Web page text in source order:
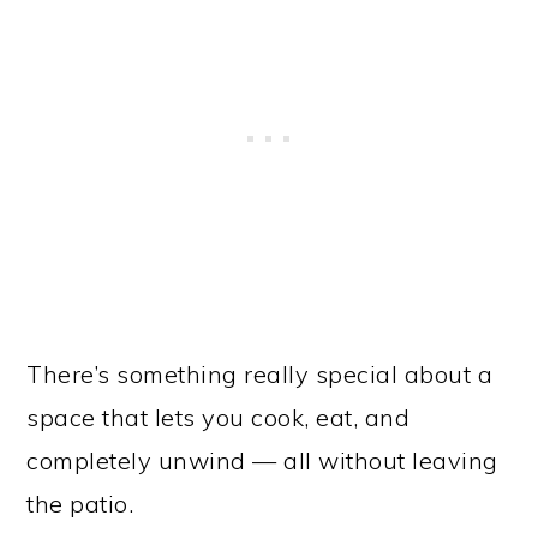
There’s something really special about a
space that lets you cook, eat, and
completely unwind — all without leaving
the patio.